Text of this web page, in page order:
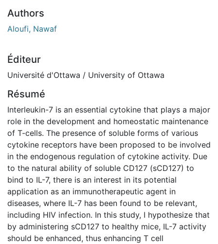
Authors
Aloufi, Nawaf
Éditeur
Université d'Ottawa / University of Ottawa
Résumé
Interleukin-7 is an essential cytokine that plays a major
role in the development and homeostatic maintenance
of T-cells. The presence of soluble forms of various
cytokine receptors have been proposed to be involved
in the endogenous regulation of cytokine activity. Due
to the natural ability of soluble CD127 (sCD127) to
bind to IL-7, there is an interest in its potential
application as an immunotherapeutic agent in
diseases, where IL-7 has been found to be relevant,
including HIV infection. In this study, I hypothesize that
by administering sCD127 to healthy mice, IL-7 activity
should be enhanced, thus enhancing T cell